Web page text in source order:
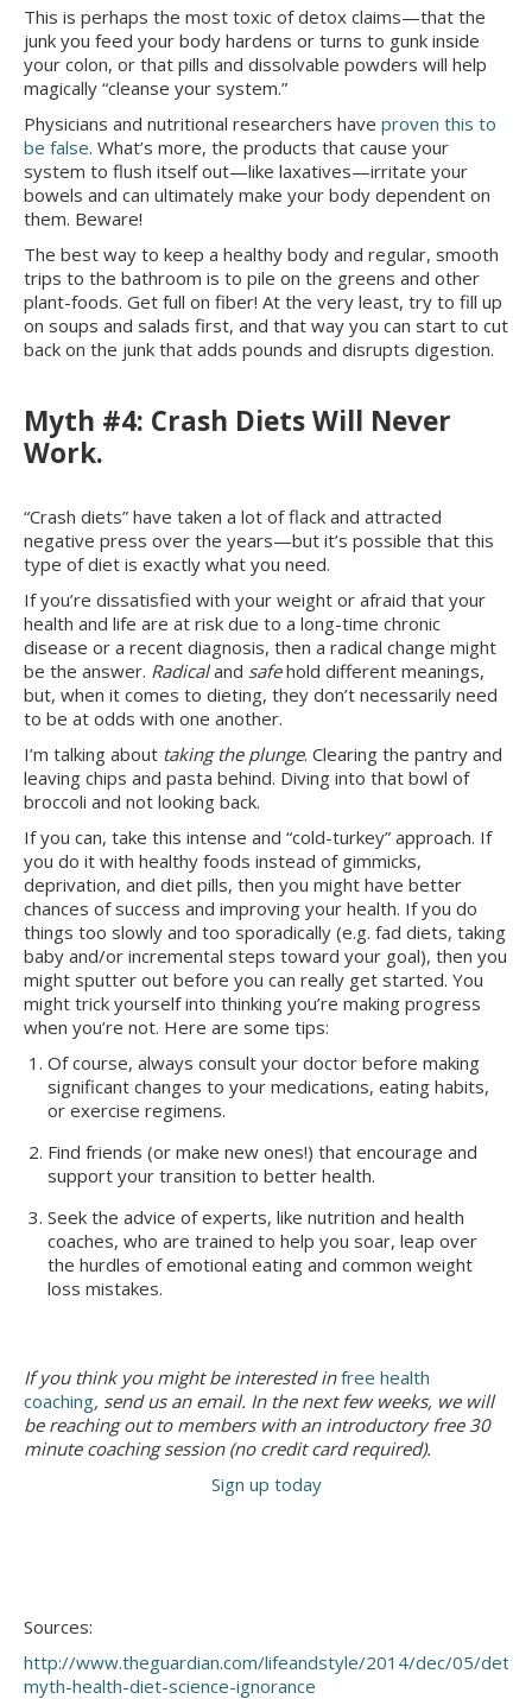
This is perhaps the most toxic of detox claims—that the
junk you feed your body hardens or turns to gunk inside
your colon, or that pills and dissolvable powders will help
magically “cleanse your system.”
Physicians and nutritional researchers have proven this to
be false. What’s more, the products that cause your
system to flush itself out—like laxatives—irritate your
bowels and can ultimately make your body dependent on
them. Beware!
The best way to keep a healthy body and regular, smooth
trips to the bathroom is to pile on the greens and other
plant-foods. Get full on fiber! At the very least, try to fill up
on soups and salads first, and that way you can start to cut
back on the junk that adds pounds and disrupts digestion.
Myth #4: Crash Diets Will Never
Work.
“Crash diets” have taken a lot of flack and attracted
negative press over the years—but it’s possible that this
type of diet is exactly what you need.
If you’re dissatisfied with your weight or afraid that your
health and life are at risk due to a long-time chronic
disease or a recent diagnosis, then a radical change might
be the answer. Radicaland safehold different meanings,
but, when it comes to dieting, they don’t necessarily need
to be at odds with one another.
I’m talking about taking the plunge. Clearing the pantry and
leaving chips and pasta behind. Diving into that bowl of
broccoli and not looking back.
If you can, take this intense and “cold-turkey” approach. If
you do it with healthy foods instead of gimmicks,
deprivation, and diet pills, then you might have better
chances of success and improving your health. If you do
things too slowly and too sporadically (e.g. fad diets, taking
baby and/or incremental steps toward your goal), then you
might sputter out before you can really get started. You
might trick yourself into thinking you’re making progress
when you’re not. Here are some tips:
Of course, always consult your doctor before making
significant changes to your medications, eating habits,
or exercise regimens.
Find friends (or make new ones!) that encourage and
support your transition to better health.
Seek the advice of experts, like nutrition and health
coaches, who are trained to help you soar, leap over
the hurdles of emotional eating and common weight
loss mistakes.
If you think you might be interested infree health
coaching, send us an email. In the next few weeks, we will
be reaching out to members with an introductory free 30
minute coaching session (no credit card required).
Sign up today
Sources:
http://www.theguardian.com/lifeandstyle/2014/dec/05/
myth-health-diet-science-ignorance